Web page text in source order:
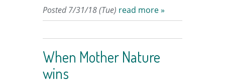
Posted 7/31/18 (Tue) read more »
When Mother Nature
wins